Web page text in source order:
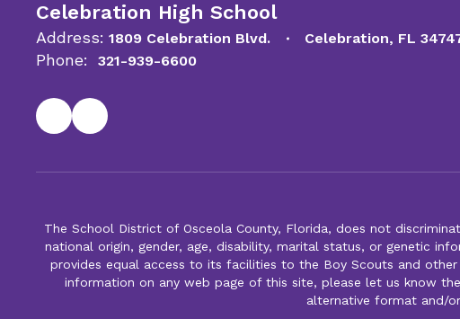
Celebration High School
Address: 1809 Celebration Blvd. Celebration, FL
Phone: 321-939-6600
The School District of Osceola County, Florida, does not
national origin, gender, age, disability, marital status, or genetic
provides equal access to its facilities to the Boy Scouts and
information on any web page of this site, please let us know
alternative format and/